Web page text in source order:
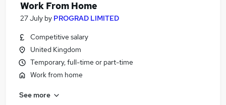
Work From Home
27 July by PROGRAD LIMITED
Competitive salary
United Kingdom
Temporary, full-time or part-time
Work from home
See more